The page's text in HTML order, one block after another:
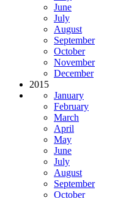
June
July
August
September
October
November
December
2015
January
February
March
April
May
June
July
August
September
October